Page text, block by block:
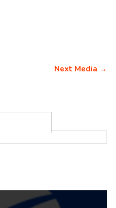
Next Media →